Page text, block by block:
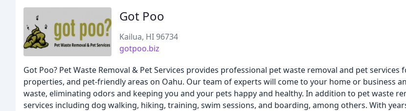
Got Poo
Kailua, HI 96734
gotpoo.biz
Got Poo? Pet Waste Removal & Pet Services provides professional pet waste removal and pet
properties, and pet-friendly areas on Oahu. Our team of experts will come to your home or business
waste, eliminating odors and keeping you and your pets happy and healthy. In addition to pet waste
services including dog walking, hiking, training, swim sessions, and boarding, among others. With